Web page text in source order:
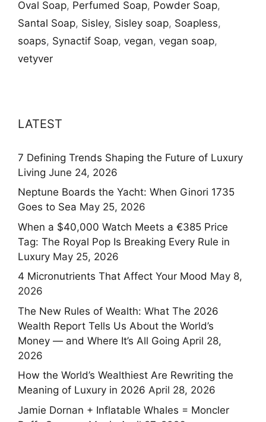
Oval Soap, Perfumed Soap, Powder Soap,
Santal Soap, Sisley, Sisley soap, Soapless,
soaps, Synactif Soap, vegan, vegan soap,
vetyver
LATEST
7 Defining Trends Shaping the Future of Luxury
Living June 24, 2026
Neptune Boards the Yacht: When Ginori 1735
Goes to Sea May 25, 2026
When a $40,000 Watch Meets a €385 Price
Tag: The Royal Pop Is Breaking Every Rule in
Luxury May 25, 2026
4 Micronutrients That Affect Your Mood May 8,
2026
The New Rules of Wealth: What The 2026
Wealth Report Tells Us About the World’s
Money — and Where It’s All Going April 28,
2026
How the World’s Wealthiest Are Rewriting the
Meaning of Luxury in 2026 April 28, 2026
Jamie Dornan + Inflatable Whales = Moncler